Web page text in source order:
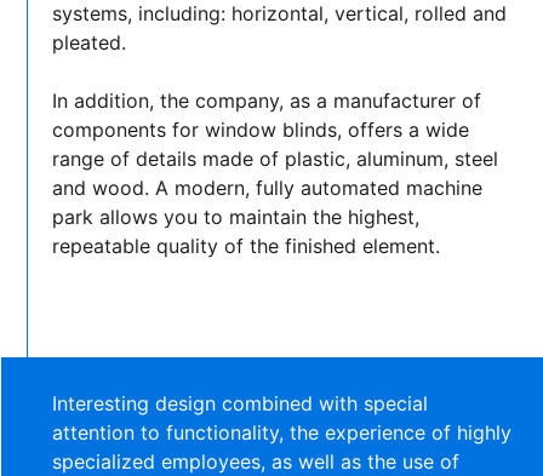
systems, including: horizontal, vertical, rolled and
pleated.
In addition, the company, as a manufacturer of
components for window blinds, offers a wide
range of details made of plastic, aluminum, steel
and wood. A modern, fully automated machine
park allows you to maintain the highest,
repeatable quality of the finished element.
Interesting design combined with special
attention to functionality, the experience of highly
specialized employees, as well as the use of